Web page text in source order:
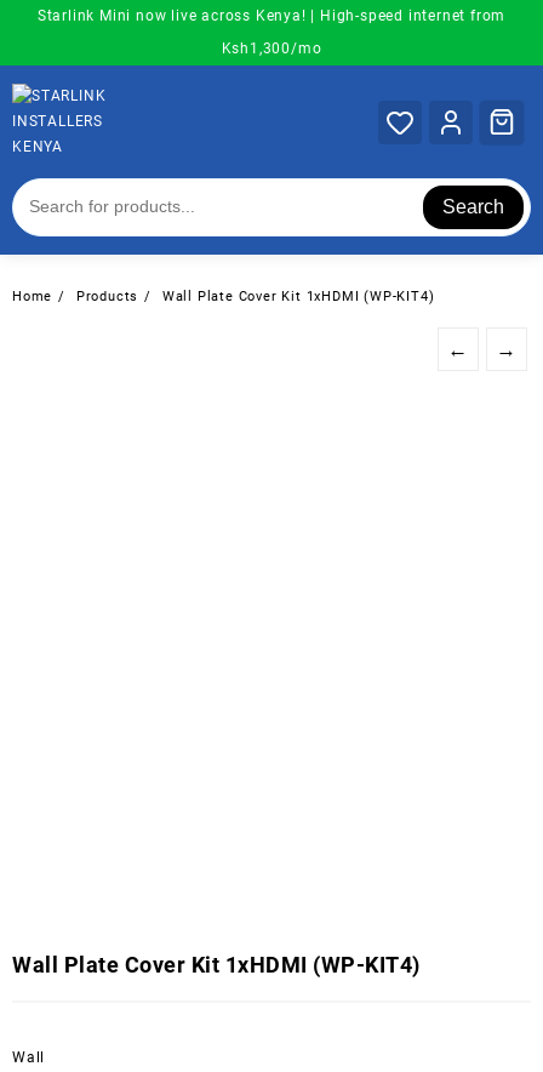
content
Starlink Mini now live across Kenya! | High-speed internet from
Ksh1,300/mo
Search
Home Products Wall Plate Cover Kit 1xHDMI (WP-KIT4)
← →
Wall Plate Cover Kit 1xHDMI (WP-KIT4)
Wall